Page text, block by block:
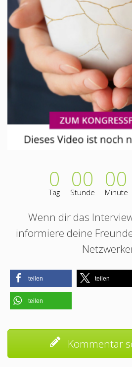
0
Tag 00
Stunde 00
Minute
Wenn dir das
informiere deine
teilen teilen
teilen
Kommentar